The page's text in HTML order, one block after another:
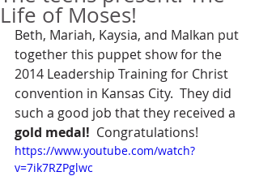
Life of Moses!
Beth, Mariah, Kaysia, and Malkan put
together this puppet show for the
2014 Leadership Training for Christ
convention in Kansas City.  They did
such a good job that they received a
gold medal!
  Congratulations!
https://www.youtube.com/watch?
v=7ik7RZPglwc